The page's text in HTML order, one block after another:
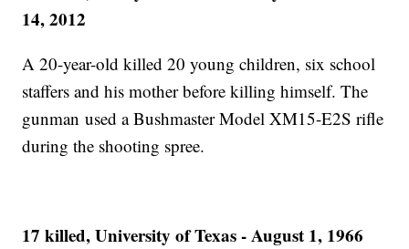
14, 2012
A 20-year-old killed 20 young children, six school
staffers and his mother before killing himself. The
gunman used a Bushmaster Model XM15-E2S rifle
during the shooting spree.
17 killed, University of Texas - August 1, 1966